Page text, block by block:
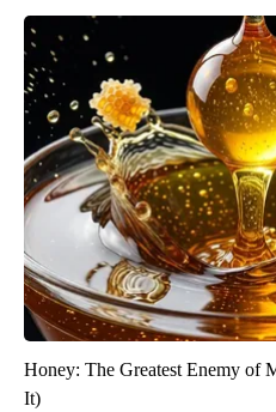
Honey: The Greatest Enemy of
It)